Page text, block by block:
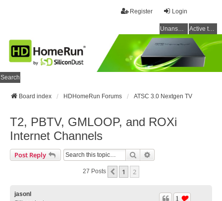
Login
Register
Unanswered topics Active topics
Search
Board index HDHomeRun Forums ATSC 3.0 Nextgen TV
T2, PBTV, GMLOOP, and ROXi
Internet Channels
Post Reply Search
27 Posts Previous
1 2
jasonl
1